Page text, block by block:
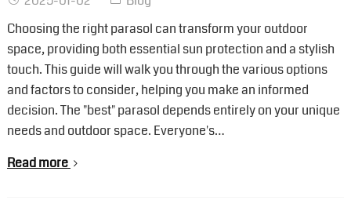
Choosing the right parasol can transform your outdoor
space, providing both essential sun protection and a stylish
touch. This guide will walk you through the various options
and factors to consider, helping you make an informed
decision. The "best" parasol depends entirely on your unique
needs and outdoor space. Everyone's…
Read more